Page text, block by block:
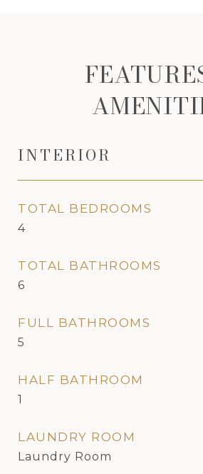
INTERIOR
TOTAL BEDROOMS
4
TOTAL BATHROOMS
6
FULL BATHROOMS
5
HALF BATHROOM
1
LAUNDRY ROOM
Laundry Room